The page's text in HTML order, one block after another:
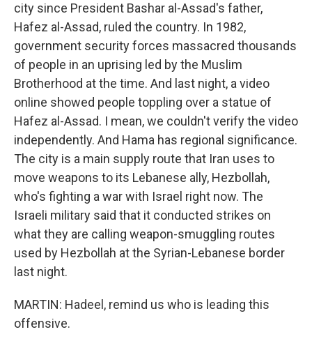
city since President Bashar al-Assad's father,
Hafez al-Assad, ruled the country. In 1982,
government security forces massacred thousands
of people in an uprising led by the Muslim
Brotherhood at the time. And last night, a video
online showed people toppling over a statue of
Hafez al-Assad. I mean, we couldn't verify the video
independently. And Hama has regional significance.
The city is a main supply route that Iran uses to
move weapons to its Lebanese ally, Hezbollah,
who's fighting a war with Israel right now. The
Israeli military said that it conducted strikes on
what they are calling weapon-smuggling routes
used by Hezbollah at the Syrian-Lebanese border
last night.
MARTIN: Hadeel, remind us who is leading this
offensive.